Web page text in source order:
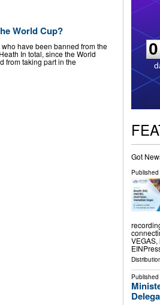
World Cup?
have been banned from the
In total, since the World
from taking part in the
0
Got
Published
VEGAS,
Published